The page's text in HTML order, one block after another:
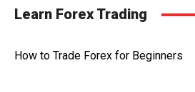
Learn Forex Trading
How to Trade Forex for Beginners